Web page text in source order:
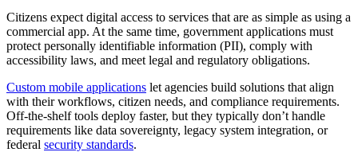
Citizens expect digital access to services that are as simple as using a
commercial app. At the same time, government applications must
protect personally identifiable information (PII), comply with
accessibility laws, and meet legal and regulatory obligations.
Custom mobile applications let agencies build solutions that align
with their workflows, citizen needs, and compliance requirements.
Off-the-shelf tools deploy faster, but they typically don’t handle
requirements like data sovereignty, legacy system integration, or
federal security standards.